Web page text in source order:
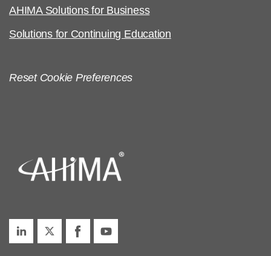
AHIMA Solutions for Business
Solutions for Continuing Education
Reset Cookie Preferences